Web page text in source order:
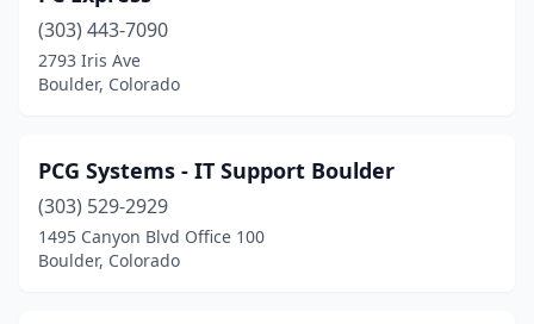
(303) 443-7090
2793 Iris Ave
Boulder, Colorado
PCG Systems - IT Support Boulder
(303) 529-2929
1495 Canyon Blvd Office 100
Boulder, Colorado